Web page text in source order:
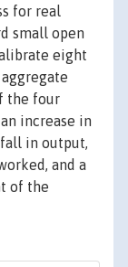
for real
small open
eight
the four
increase in
in output,
and a
of the